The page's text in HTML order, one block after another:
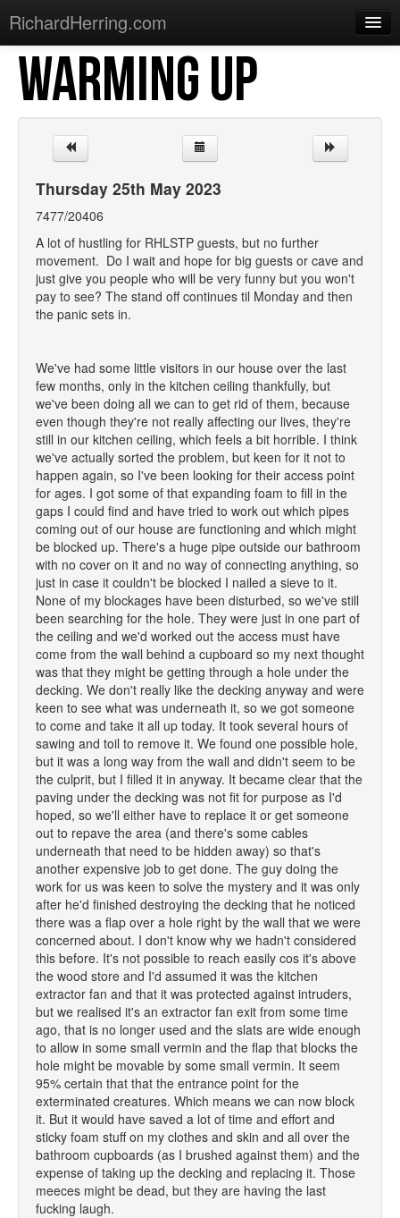
RichardHerring.com
Home
Warming Up
Sections
Shows
Podcasts
Merchandise
WARMING UP
Thursday 25th May 2023
7477/20406
A lot of hustling for RHLSTP guests, but no further
movement. Do I wait and hope for big guests or cave and
just give you people who will be very funny but you won't
pay to see? The stand off continues til Monday and then
the panic sets in.
We've had some little visitors in our house over the last
few months, only in the kitchen ceiling thankfully, but
we've been doing all we can to get rid of them, because
even though they're not really affecting our lives, they're
still in our kitchen ceiling, which feels a bit horrible. I think
we've actually sorted the problem, but keen for it not to
happen again, so I've been looking for their access point
for ages. I got some of that expanding foam to fill in the
gaps I could find and have tried to work out which pipes
coming out of our house are functioning and which might
be blocked up. There's a huge pipe outside our bathroom
with no cover on it and no way of connecting anything, so
just in case it couldn't be blocked I nailed a sieve to it.
None of my blockages have been disturbed, so we've still
been searching for the hole. They were just in one part of
the ceiling and we'd worked out the access must have
come from the wall behind a cupboard so my next thought
was that they might be getting through a hole under the
decking. We don't really like the decking anyway and were
keen to see what was underneath it, so we got someone
to come and take it all up today. It took several hours of
sawing and toil to remove it. We found one possible hole,
but it was a long way from the wall and didn't seem to be
the culprit, but I filled it in anyway. It became clear that the
paving under the decking was not fit for purpose as I'd
hoped, so we'll either have to replace it or get someone
out to repave the area (and there's some cables
underneath that need to be hidden away) so that's
another expensive job to get done. The guy doing the
work for us was keen to solve the mystery and it was only
after he'd finished destroying the decking that he noticed
there was a flap over a hole right by the wall that we were
concerned about. I don't know why we hadn't considered
this before. It's not possible to reach easily cos it's above
the wood store and I'd assumed it was the kitchen
extractor fan and that it was protected against intruders,
but we realised it's an extractor fan exit from some time
ago, that is no longer used and the slats are wide enough
to allow in some small vermin and the flap that blocks the
hole might be movable by some small vermin. It seem
95% certain that that the entrance point for the
exterminated creatures. Which means we can now block
it. But it would have saved a lot of time and effort and
sticky foam stuff on my clothes and skin and all over the
bathroom cupboards (as I brushed against them) and the
expense of taking up the decking and replacing it. Those
meeces might be dead, but they are having the last
fucking laugh.